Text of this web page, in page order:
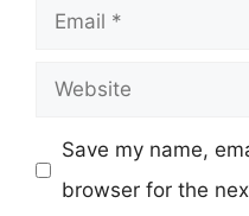
Email
Website
Save my name,
browser for the